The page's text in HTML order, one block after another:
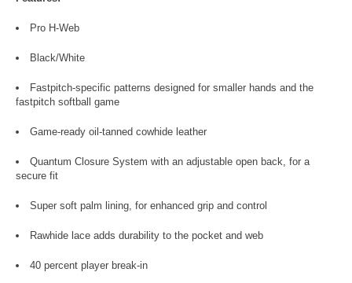
Pro H-Web
Black/White
Fastpitch-specific patterns designed for smaller hands and the
fastpitch softball game
Game-ready oil-tanned cowhide leather
Quantum Closure System with an adjustable open back, for a
secure fit
Super soft palm lining, for enhanced grip and control
Rawhide lace adds durability to the pocket and web
40 percent player break-in